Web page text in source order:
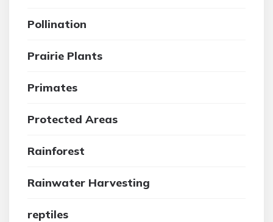
Pollination
Prairie Plants
Primates
Protected Areas
Rainforest
Rainwater Harvesting
reptiles